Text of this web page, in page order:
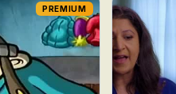
PREMIUM